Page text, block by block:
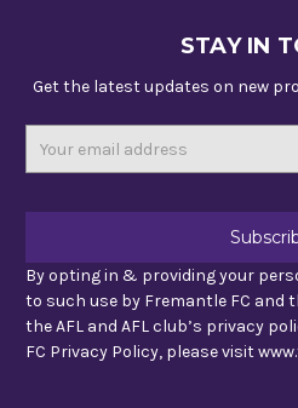
STAY IN
Get the latest updates on new
By opting in & providing your
to such use by Fremantle FC and
the AFL and AFL club’s privacy
FC Privacy Policy, please visit